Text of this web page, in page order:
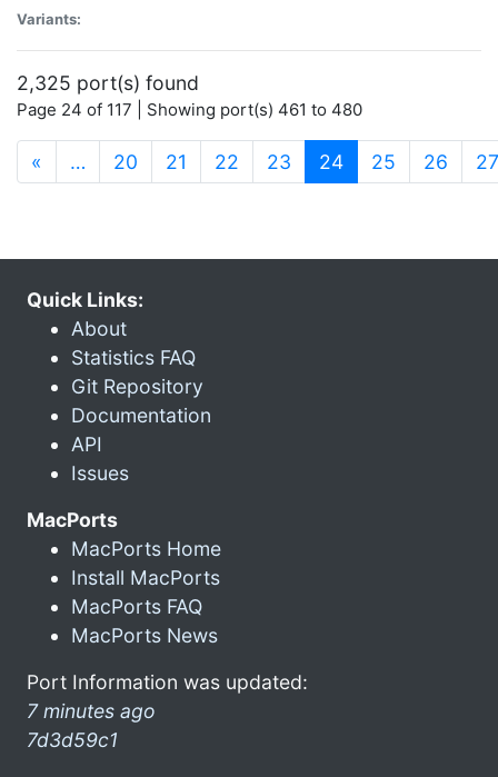
Variants:
2,325 port(s) found
Page 24 of 117 | Showing port(s) 461 to 480
« … 20 21 22 23 24(current)
25 26 27
Quick Links:
About
Statistics FAQ
Git Repository
Documentation
API
Issues
MacPorts
MacPorts Home
Install MacPorts
MacPorts FAQ
MacPorts News
Port Information was updated:
7 minutes ago
7d3d59c1